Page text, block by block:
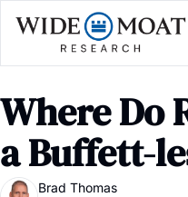
Where Do
a Buffett-
Brad Thomas